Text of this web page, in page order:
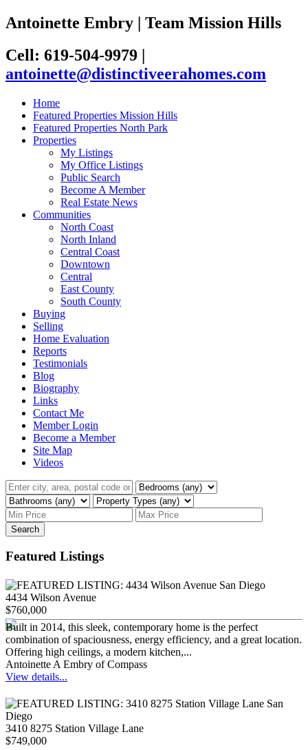
Antoinette Embry | Team Mission Hills
Cell: 619-504-9979 |
antoinette@distinctiveerahomes.com
Home
Featured Properties Mission Hills
Featured Properties North Park
Properties
My Listings
My Office Listings
Public Search
Become A Member
Real Estate News
Communities
North Coast
North Inland
Central Coast
Downtown
Central
East County
South County
Buying
Selling
Home Evaluation
Reports
Testimonials
Blog
Biography
Links
Contact Me
Member Login
Become a Member
Site Map
Videos
Search
Featured Listings
4434 Wilson Avenue
$760,000
Built in 2014, this sleek, contemporary home is the perfect
combination of spaciousness, energy efficiency, and a great location.
Offering high ceilings, a modern kitchen,...
Antoinette A Embry of Compass
View details...
3410 8275 Station Village Lane
$749,000